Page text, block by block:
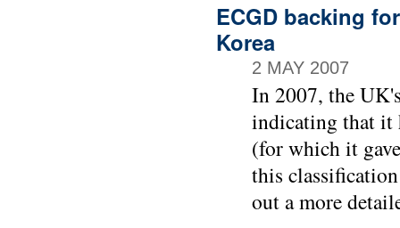
ECGD backing
Korea
2 MAY 2007
In 2007, the
indicating that it
(for which it
this
out a more